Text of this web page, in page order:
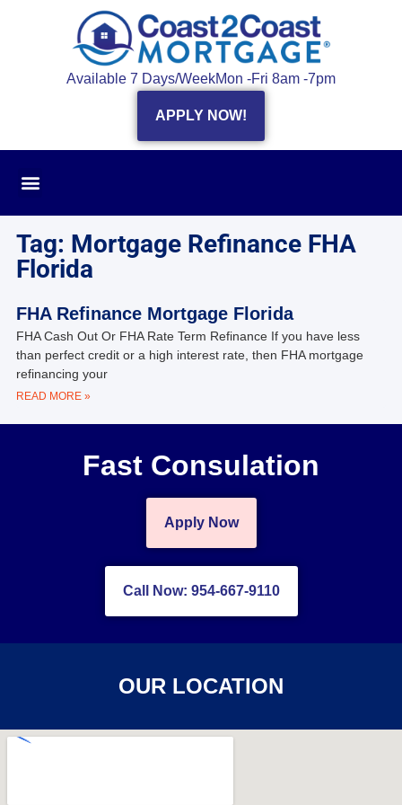
Available 7 Days/WeekMon -Fri 8am -7pm
APPLY NOW!
Tag: Mortgage Refinance FHA
Florida
FHA Refinance Mortgage Florida
FHA Cash Out Or FHA Rate Term Refinance If you have less
than perfect credit or a high interest rate, then FHA mortgage
refinancing your
READ MORE »
Fast Consulation
Apply Now
Call Now: 954-667-9110
OUR LOCATION